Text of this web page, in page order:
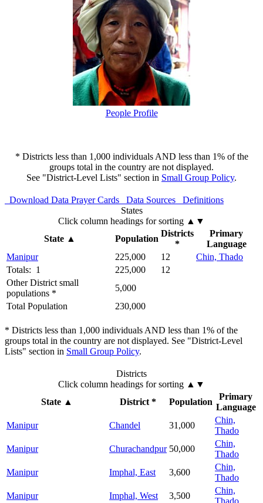
People Profile
* Districts less than 1,000 individuals AND less than 1% of the
groups total in the country are not displayed.
See "District-Level Lists" section in Small Group Policy.
Download Data Prayer Cards Data Sources
Definitions
States
Click column headings for sorting ▲▼
State▲ Population
Districts
*
Primary
Language
Manipur
225,000 12
Chin, Thado
Totals: 1
225,000
12
Other District small
populations *
5,000
Total Population
230,000
* Districts less than 1,000 individuals AND less than 1% of the
groups total in the country are not displayed. See "District-Level
Lists" section in Small Group Policy.
Districts
Click column headings for sorting ▲▼
State▲ District * Population
Primary
Language
Manipur
Chandel 31,000
Chin,
Thado
Manipur
Churachandpur 50,000
Chin,
Thado
Manipur
Imphal, East 3,600
Chin,
Thado
Manipur
Imphal, West 3,500
Chin,